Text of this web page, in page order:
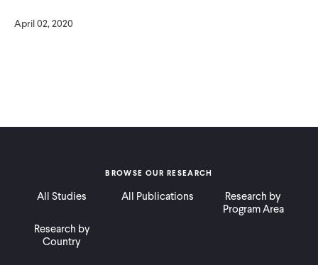
April 02, 2020
BROWSE OUR RESEARCH
All Studies All Publications
Research by
Program Area
Research by
Country